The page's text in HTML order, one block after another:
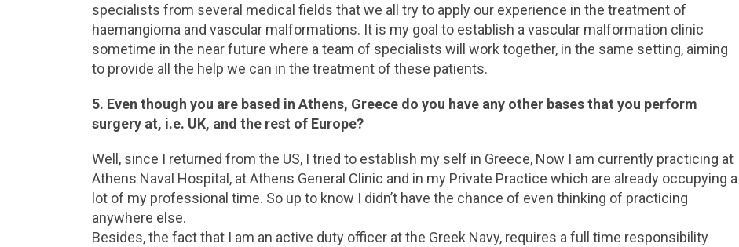
specialists from several medical fields that we all try to apply our experience in the treatment of
haemangioma and vascular malformations. It is my goal to establish a vascular malformation clinic
sometime in the near future where a team of specialists will work together, in the same setting, aiming
to provide all the help we can in the treatment of these patients.
5. Even though you are based in Athens, Greece do you have any other bases that you perform
surgery at, i.e. UK, and the rest of Europe?
Well, since I returned from the US, I tried to establish my self in Greece, Now I am currently practicing at
Athens Naval Hospital, at Athens General Clinic and in my Private Practice which are already occupying a
lot of my professional time. So up to know I didn’t have the chance of even thinking of practicing
anywhere else.
Besides, the fact that I am an active duty officer at the Greek Navy, requires a full time responsibility